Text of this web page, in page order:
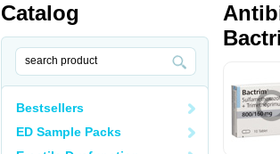
Catalog
Bestsellers
ED Sample Packs